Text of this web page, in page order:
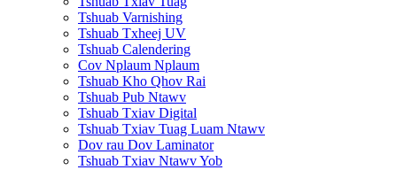
Tshuab Varnishing
Tshuab Txheej UV
Tshuab Calendering
Cov Nplaum Nplaum
Tshuab Kho Qhov Rai
Tshuab Pub Ntawv
Tshuab Txiav Digital
Tshuab Txiav Tuag Luam Ntawv
Dov rau Dov Laminator
Tshuab Txiav Ntawv Yob